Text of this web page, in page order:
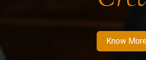
Know